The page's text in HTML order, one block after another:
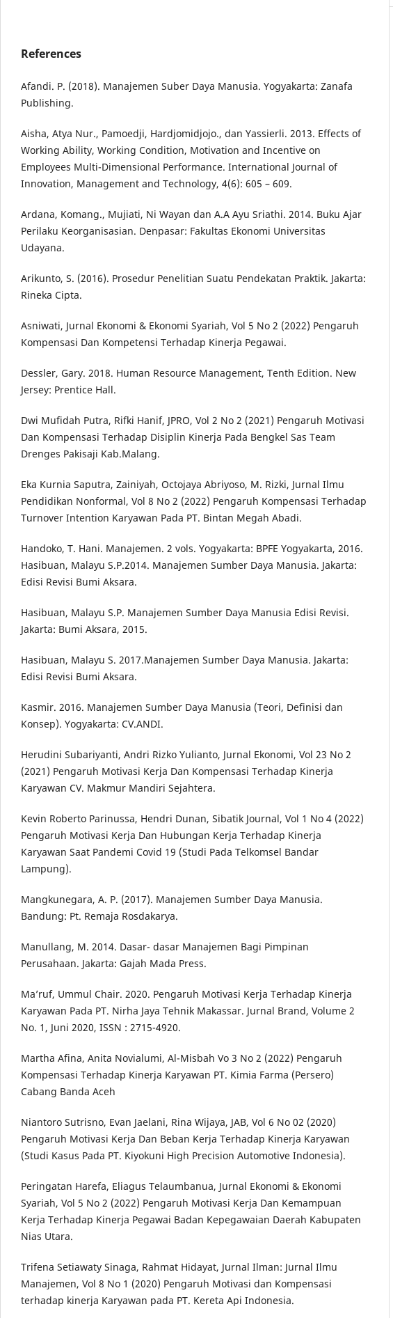
References
Afandi. P. (2018). Manajemen Suber Daya Manusia. Yogyakarta: Zanafa
Publishing.
Aisha, Atya Nur., Pamoedji, Hardjomidjojo., dan Yassierli. 2013. Effects of
Working Ability, Working Condition, Motivation and Incentive on
Employees Multi-Dimensional Performance. International Journal of
Innovation, Management and Technology, 4(6): 605 – 609.
Ardana, Komang., Mujiati, Ni Wayan dan A.A Ayu Sriathi. 2014. Buku Ajar
Perilaku Keorganisasian. Denpasar: Fakultas Ekonomi Universitas
Udayana.
Arikunto, S. (2016). Prosedur Penelitian Suatu Pendekatan Praktik. Jakarta:
Rineka Cipta.
Asniwati, Jurnal Ekonomi & Ekonomi Syariah, Vol 5 No 2 (2022) Pengaruh
Kompensasi Dan Kompetensi Terhadap Kinerja Pegawai.
Dessler, Gary. 2018. Human Resource Management, Tenth Edition. New
Jersey: Prentice Hall.
Dwi Mufidah Putra, Rifki Hanif, JPRO, Vol 2 No 2 (2021) Pengaruh Motivasi
Dan Kompensasi Terhadap Disiplin Kinerja Pada Bengkel Sas Team
Drenges Pakisaji Kab.Malang.
Eka Kurnia Saputra, Zainiyah, Octojaya Abriyoso, M. Rizki, Jurnal Ilmu
Pendidikan Nonformal, Vol 8 No 2 (2022) Pengaruh Kompensasi Terhadap
Turnover Intention Karyawan Pada PT. Bintan Megah Abadi.
Handoko, T. Hani. Manajemen. 2 vols. Yogyakarta: BPFE Yogyakarta, 2016.
Hasibuan, Malayu S.P.2014. Manajemen Sumber Daya Manusia. Jakarta:
Edisi Revisi Bumi Aksara.
Hasibuan, Malayu S.P. Manajemen Sumber Daya Manusia Edisi Revisi.
Jakarta: Bumi Aksara, 2015.
Hasibuan, Malayu S. 2017.Manajemen Sumber Daya Manusia. Jakarta:
Edisi Revisi Bumi Aksara.
Kasmir. 2016. Manajemen Sumber Daya Manusia (Teori, Definisi dan
Konsep). Yogyakarta: CV.ANDI.
Herudini Subariyanti, Andri Rizko Yulianto, Jurnal Ekonomi, Vol 23 No 2
(2021) Pengaruh Motivasi Kerja Dan Kompensasi Terhadap Kinerja
Karyawan CV. Makmur Mandiri Sejahtera.
Kevin Roberto Parinussa, Hendri Dunan, Sibatik Journal, Vol 1 No 4 (2022)
Pengaruh Motivasi Kerja Dan Hubungan Kerja Terhadap Kinerja
Karyawan Saat Pandemi Covid 19 (Studi Pada Telkomsel Bandar
Lampung).
Mangkunegara, A. P. (2017). Manajemen Sumber Daya Manusia.
Bandung: Pt. Remaja Rosdakarya.
Manullang, M. 2014. Dasar- dasar Manajemen Bagi Pimpinan
Perusahaan. Jakarta: Gajah Mada Press.
Ma’ruf, Ummul Chair. 2020. Pengaruh Motivasi Kerja Terhadap Kinerja
Karyawan Pada PT. Nirha Jaya Tehnik Makassar. Jurnal Brand, Volume 2
No. 1, Juni 2020, ISSN : 2715-4920.
Martha Afina, Anita Novialumi, Al-Misbah Vo 3 No 2 (2022) Pengaruh
Kompensasi Terhadap Kinerja Karyawan PT. Kimia Farma (Persero)
Cabang Banda Aceh
Niantoro Sutrisno, Evan Jaelani, Rina Wijaya, JAB, Vol 6 No 02 (2020)
Pengaruh Motivasi Kerja Dan Beban Kerja Terhadap Kinerja Karyawan
(Studi Kasus Pada PT. Kiyokuni High Precision Automotive Indonesia).
Peringatan Harefa, Eliagus Telaumbanua, Jurnal Ekonomi & Ekonomi
Syariah, Vol 5 No 2 (2022) Pengaruh Motivasi Kerja Dan Kemampuan
Kerja Terhadap Kinerja Pegawai Badan Kepegawaian Daerah Kabupaten
Nias Utara.
Trifena Setiawaty Sinaga, Rahmat Hidayat, Jurnal Ilman: Jurnal Ilmu
Manajemen, Vol 8 No 1 (2020) Pengaruh Motivasi dan Kompensasi
terhadap kinerja Karyawan pada PT. Kereta Api Indonesia.